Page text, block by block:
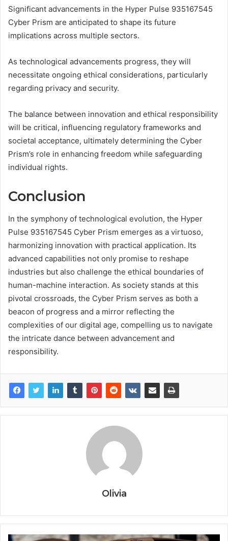
Significant advancements in the Hyper Pulse 935167545
Cyber Prism are anticipated to shape its future
implications across multiple sectors.
As technological advancements progress, they will
necessitate ongoing ethical considerations, particularly
regarding privacy and security.
The balance between innovation and ethical responsibility
will be critical, influencing regulatory frameworks and
societal acceptance, ultimately determining the Cyber
Prism’s role in enhancing freedom while safeguarding
individual rights.
Conclusion
In the symphony of technological evolution, the Hyper
Pulse 935167545 Cyber Prism emerges as a virtuoso,
harmonizing innovation with practical application. Its
advanced capabilities not only promise to reshape
industries but also challenge the ethical boundaries of
human-machine interaction. As society stands at this
pivotal crossroads, the Cyber Prism serves as both a
beacon of progress and a mirror reflecting the
complexities of our digital age, compelling us to navigate
the intricate dance between advancement and
responsibility.
Olivia